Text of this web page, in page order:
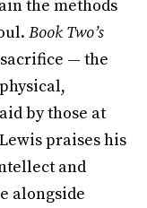
the methods
Book Two’s
— the
by those at
praises his
and
alongside